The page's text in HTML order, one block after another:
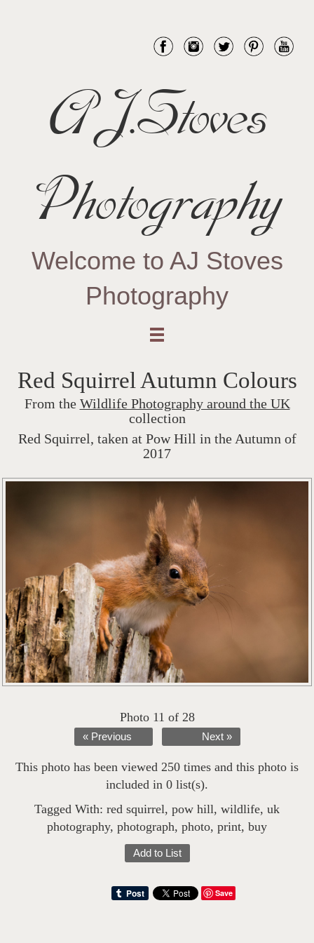
AJ.Stoves
Photography
Welcome to AJ Stoves
Photography
Red Squirrel Autumn Colours
From the Wildlife Photography around the UK
collection
Red Squirrel, taken at Pow Hill in the Autumn of
2017
Photo 11 of 28
« Previous Next »
This photo has been viewed 250 times and this photo is
included in 0 list(s).
Tagged With: red squirrel, pow hill, wildlife, uk
photography, photograph, photo, print, buy
Add to List
Save